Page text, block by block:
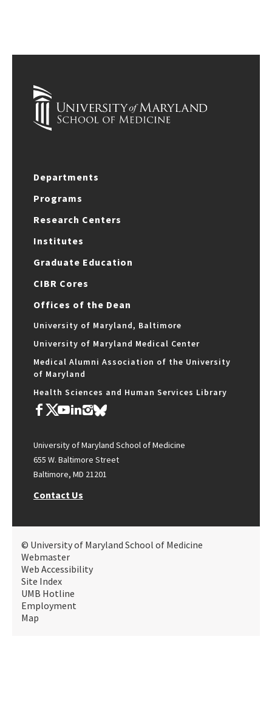
Departments
Programs
Research Centers
Institutes
Graduate Education
CIBR Cores
Offices of the Dean
University of Maryland, Baltimore
University of Maryland Medical Center
Medical Alumni Association of the University
of Maryland
Health Sciences and Human Services Library
University of Maryland School of Medicine
655 W. Baltimore Street
Baltimore, MD 21201
Contact Us
© University of Maryland School of Medicine
Webmaster
Web Accessibility
Site Index
UMB Hotline
Employment
Map